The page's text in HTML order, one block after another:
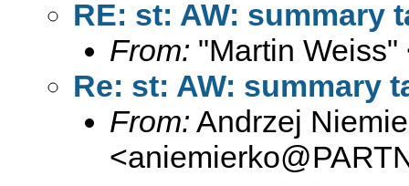
RE: st: AW: summary
From: "Martin Weiss"
Re: st: AW: summary
From: Andrzej
<